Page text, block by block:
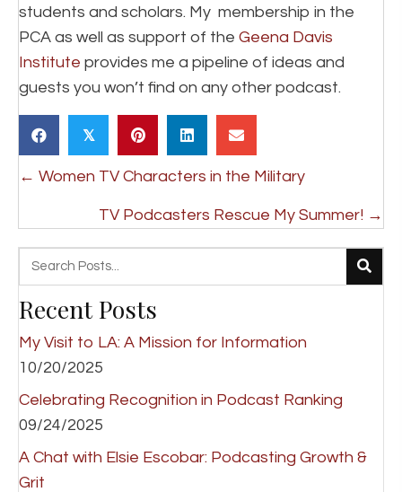
students and scholars. My membership in the
PCA as well as support of the Geena Davis
Institute provides me a pipeline of ideas and
guests you won’t find on any other podcast.
𝕏
Posts
navigation
← Women TV Characters in the Military
TV Podcasters Rescue My Summer! →
Recent Posts
My Visit to LA: A Mission for Information
10/20/2025
Celebrating Recognition in Podcast Ranking
09/24/2025
A Chat with Elsie Escobar: Podcasting Growth &
Grit